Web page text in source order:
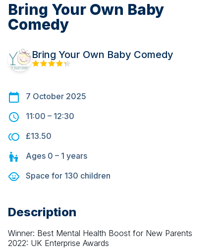
Bring Your Own Baby
Comedy
Bring Your Own Baby Comedy
7 October 2025
11:00 – 12:30
£13.50
Ages 0 – 1 years
Space for 130 children
Description
Winner: Best Mental Health Boost for New Parents
2022: UK Enterprise Awards